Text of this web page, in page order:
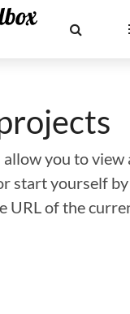
you to
start yourself
URL of the